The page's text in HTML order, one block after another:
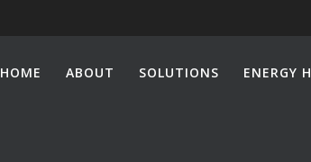
HOME ABOUT SOLUTIONS ENERGY